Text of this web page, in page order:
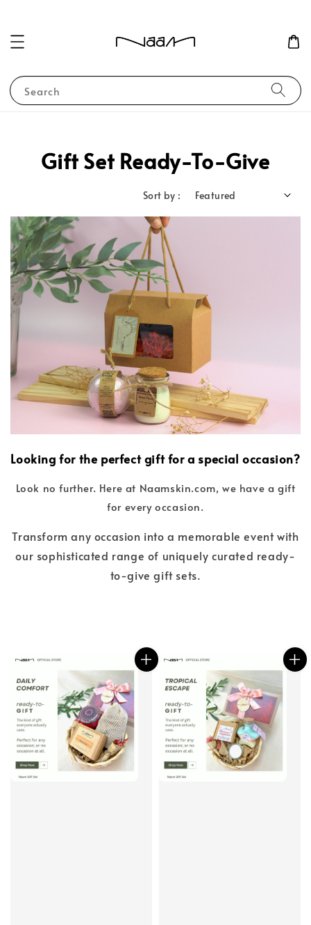
Search
Gift Set Ready-To-Give
Sort by :
Looking for the perfect gift for a special occasion?
Look no further. Here at Naamskin.com, we have a gift
for every occasion.
Transform any occasion into a memorable event with
our sophisticated range of uniquely curated ready-
to-give gift sets.